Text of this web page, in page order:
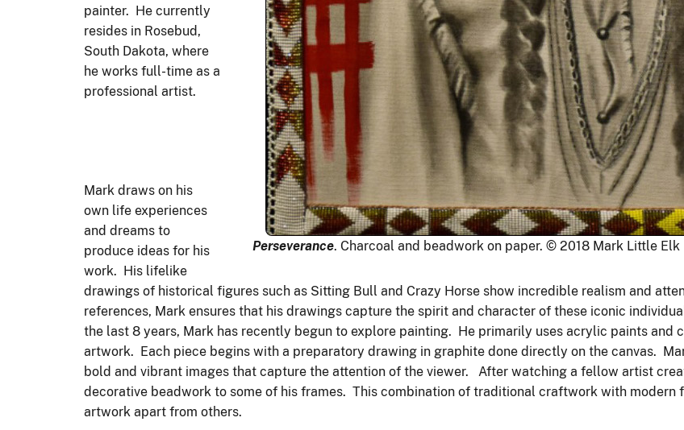
Perseverance. Charcoal and beadwork on paper. © 2018 Mark Little Elk
painter. He currently
resides in Rosebud,
South Dakota, where
he works full-time as a
professional artist.
Mark draws on his
own life experiences
and dreams to
produce ideas for his
work. His lifelike
drawings of historical figures such as Sitting Bull and Crazy Horse show incredible realism and
references, Mark ensures that his drawings capture the spirit and character of these iconic
the last 8 years, Mark has recently begun to explore painting. He primarily uses acrylic paints and
artwork. Each piece begins with a preparatory drawing in graphite done directly on the canvas.
bold and vibrant images that capture the attention of the viewer. After watching a fellow artist
decorative beadwork to some of his frames. This combination of traditional craftwork with modern
artwork apart from others.